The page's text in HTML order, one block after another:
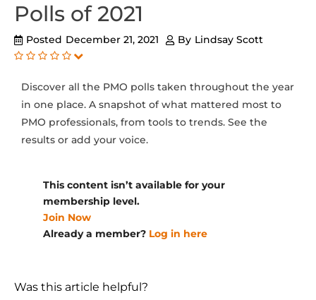
Polls of 2021
Posted December 21, 2021 By Lindsay Scott
Discover all the PMO polls taken throughout the year
in one place. A snapshot of what mattered most to
PMO professionals, from tools to trends. See the
results or add your voice.
This content isn’t available for your
membership level.
Join Now
Already a member? Log in here
Was this article helpful?